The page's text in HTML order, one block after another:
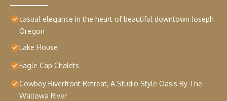
casual elegance in the heart of beautiful downtown Joseph
Oregon
Lake House
Eagle Cap Chalets
Cowboy Riverfront Retreat, A Studio Style Oasis By The
Wallowa River